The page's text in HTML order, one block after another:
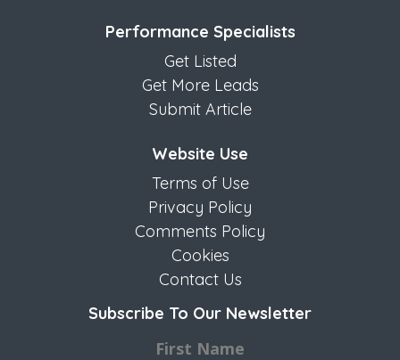
Performance Specialists
Get Listed
Get More Leads
Submit Article
Website Use
Terms of Use
Privacy Policy
Comments Policy
Cookies
Contact Us
Subscribe To Our Newsletter
First Name